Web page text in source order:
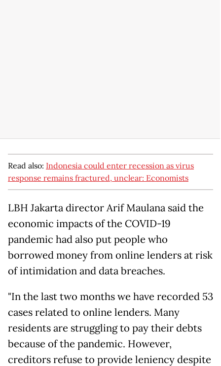
Read also: Indonesia could enter recession as virus
response remains fractured, unclear: Economists
LBH Jakarta director Arif Maulana said the
economic impacts of the COVID-19
pandemic had also put people who
borrowed money from online lenders at risk
of intimidation and data breaches.
"In the last two months we have recorded 53
cases related to online lenders. Many
residents are struggling to pay their debts
because of the pandemic. However,
creditors refuse to provide leniency despite